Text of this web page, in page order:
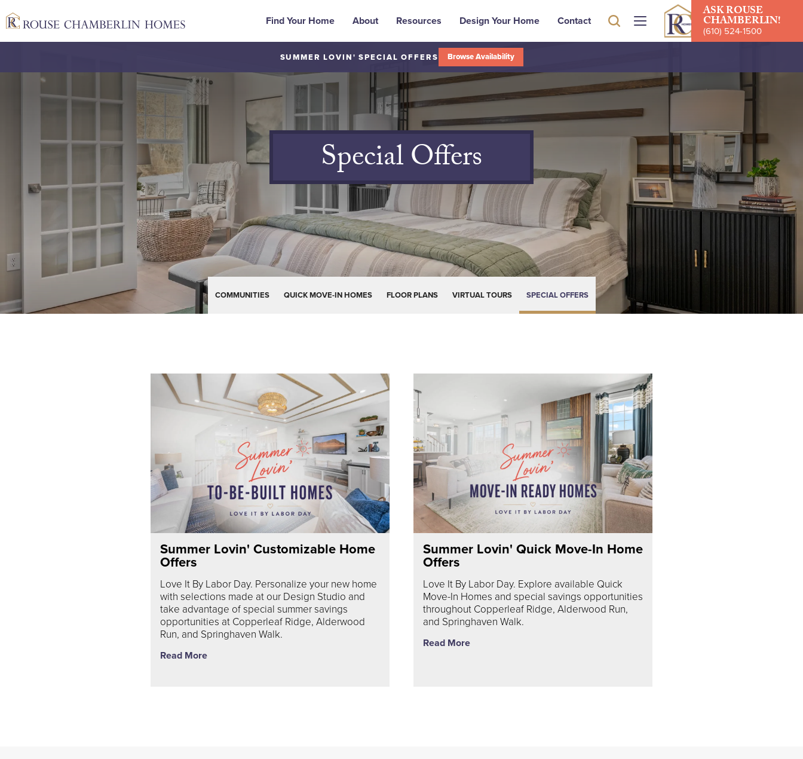
SUMMER LOVIN' SPECIAL OFFERS Browse Availability
Find Your Home About Resources Design Your Home Contact
ASKROUSE
CHAMBERLIN!
(610) 524-1500
Special Offers
COMMUNITIES QUICK MOVE-IN HOMES FLOOR PLANS VIRTUAL TOURS SPECIAL OFFERS
Summer Lovin' Customizable Home
Offers
Love It By Labor Day. Personalize your new home
with selections made at our Design Studio and
take advantage of special summer savings
opportunities at Copperleaf Ridge, Alderwood
Run, and Springhaven Walk.
Read More
Summer Lovin' Quick Move-In Home
Offers
Love It By Labor Day. Explore available Quick
Move-In Homes and special savings opportunities
throughout Copperleaf Ridge, Alderwood Run,
and Springhaven Walk.
Read More